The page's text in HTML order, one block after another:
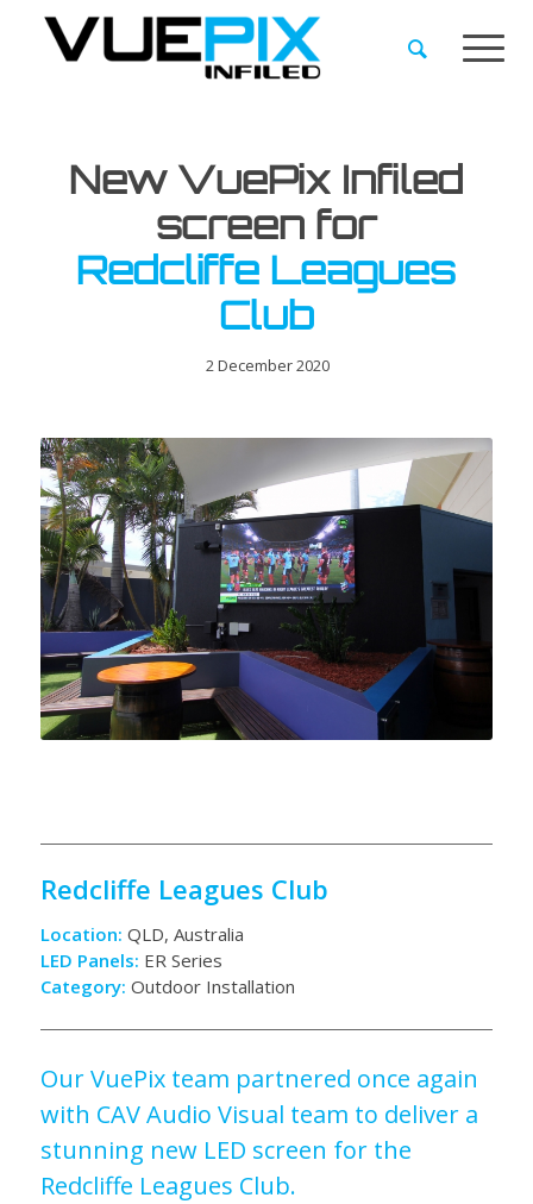
New VuePix Infiled
screen for
Redcliffe Leagues
Club
2 December 2020
Redcliffe Leagues Club
Location: QLD, Australia
LED Panels: ER Series
Category: Outdoor Installation
Our VuePix team partnered once again
with CAV Audio Visual team to deliver a
stunning new LED screen for the
Redcliffe Leagues Club.